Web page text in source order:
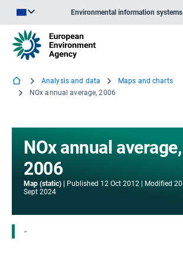
Environmental information systems
Analysis and data
Maps and charts
NOx annual average, 2006
NOx annual average,
2006
Map (static) Published 12 Oct 2012 Modified 20
Sept 2024
-